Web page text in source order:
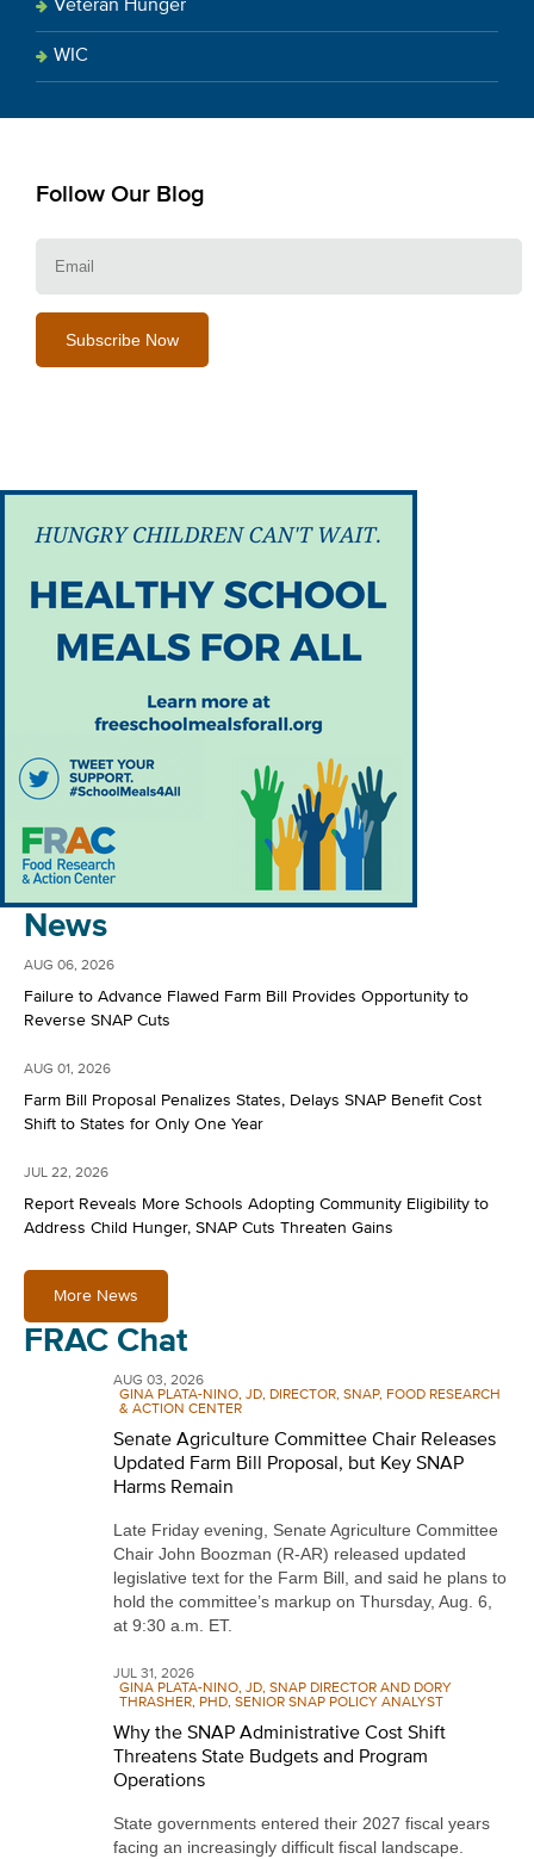
Veteran Hunger
WIC
Follow Our Blog
News
AUG 06, 2026
Failure to Advance Flawed Farm Bill Provides Opportunity to
Reverse SNAP Cuts
AUG 01, 2026
Farm Bill Proposal Penalizes States, Delays SNAP Benefit Cost
Shift to States for Only One Year
JUL 22, 2026
Report Reveals More Schools Adopting Community Eligibility to
Address Child Hunger, SNAP Cuts Threaten Gains
More News
FRAC Chat
AUG 03, 2026
GINA PLATA-NINO, JD, DIRECTOR, SNAP, FOOD RESEARCH
& ACTION CENTER
Senate Agriculture Committee Chair Releases
Updated Farm Bill Proposal, but Key SNAP
Harms Remain
Late Friday evening, Senate Agriculture Committee
Chair John Boozman (R-AR) released updated
legislative text for the Farm Bill, and said he plans to
hold the committee’s markup on Thursday, Aug. 6,
at 9:30 a.m. ET.
JUL 31, 2026
GINA PLATA-NINO, JD, SNAP DIRECTOR AND DORY
THRASHER, PHD, SENIOR SNAP POLICY ANALYST
Why the SNAP Administrative Cost Shift
Threatens State Budgets and Program
Operations
State governments entered their 2027 fiscal years
facing an increasingly difficult fiscal landscape.